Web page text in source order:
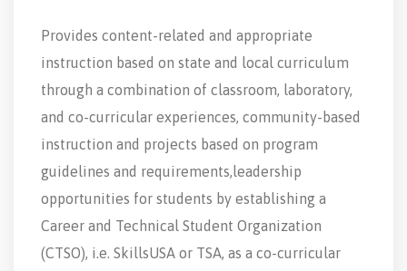
Provides content-related and appropriate
instruction based on state and local curriculum
through a combination of classroom, laboratory,
and co-curricular experiences, community-based
instruction and projects based on program
guidelines and requirements,leadership
opportunities for students by establishing a
Career and Technical Student Organization
(CTSO), i.e. SkillsUSA or TSA, as a co-curricular